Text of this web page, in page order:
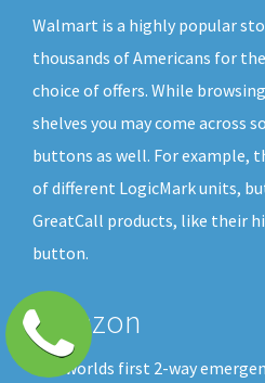
Walmart is a highly popular
thousands of Americans for
choice of offers. While
shelves you may come across
buttons as well. For example,
of different LogicMark units,
GreatCall products, like their
button.
Amazon
The worlds first 2-way